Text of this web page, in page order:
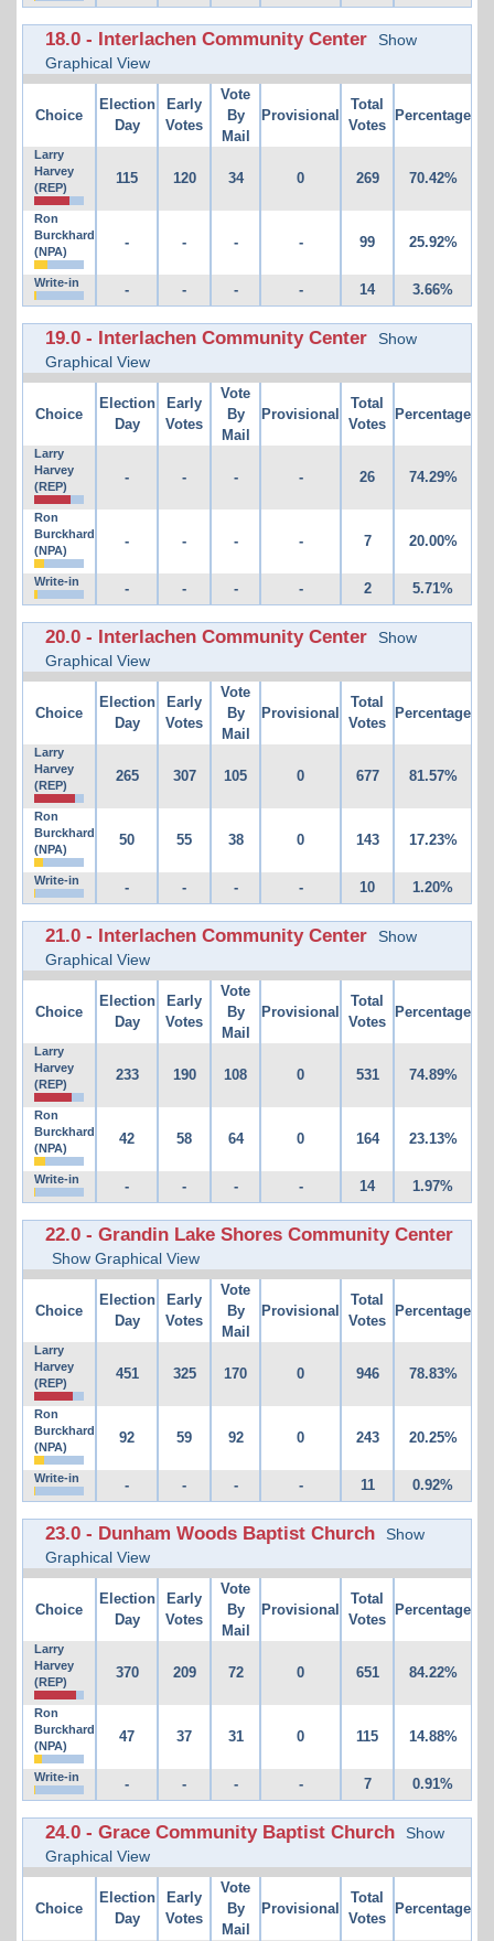
18.0 - Interlachen Community Center
Show
Graphical View
Choice
Election
Day
Early
Votes
Vote
By
Mail
Provisional
Total
Votes
Percentage
Larry
Harvey
(REP)
115 120 34 0 269 70.42%
Ron
Burckhard
(NPA)
- - - - 99 25.92%
Write-in - - - - 14 3.66%
19.0 - Interlachen Community Center
Show
Graphical View
Choice
Election
Day
Early
Votes
Vote
By
Mail
Provisional
Total
Votes
Percentage
Larry
Harvey
(REP)
- - - - 26 74.29%
Ron
Burckhard
(NPA)
- - - - 7 20.00%
Write-in - - - - 2 5.71%
20.0 - Interlachen Community Center
Show
Graphical View
Choice
Election
Day
Early
Votes
Vote
By
Mail
Provisional
Total
Votes
Percentage
Larry
Harvey
(REP)
265 307 105 0 677 81.57%
Ron
Burckhard
(NPA)
50 55 38 0 143 17.23%
Write-in - - - - 10 1.20%
21.0 - Interlachen Community Center
Show
Graphical View
Choice
Election
Day
Early
Votes
Vote
By
Mail
Provisional
Total
Votes
Percentage
Larry
Harvey
(REP)
233 190 108 0 531 74.89%
Ron
Burckhard
(NPA)
42 58 64 0 164 23.13%
Write-in - - - - 14 1.97%
22.0 - Grandin Lake Shores Community Center
Show Graphical View
Choice
Election
Day
Early
Votes
Vote
By
Mail
Provisional
Total
Votes
Percentage
Larry
Harvey
(REP)
451 325 170 0 946 78.83%
Ron
Burckhard
(NPA)
92 59 92 0 243 20.25%
Write-in - - - - 11 0.92%
23.0 - Dunham Woods Baptist Church
Show
Graphical View
Choice
Election
Day
Early
Votes
Vote
By
Mail
Provisional
Total
Votes
Percentage
Larry
Harvey
(REP)
370 209 72 0 651 84.22%
Ron
Burckhard
(NPA)
47 37 31 0 115 14.88%
Write-in - - - - 7 0.91%
24.0 - Grace Community Baptist Church
Show
Graphical View
Choice
Election
Day
Early
Votes
Vote
By
Mail
Provisional
Total
Votes
Percentage